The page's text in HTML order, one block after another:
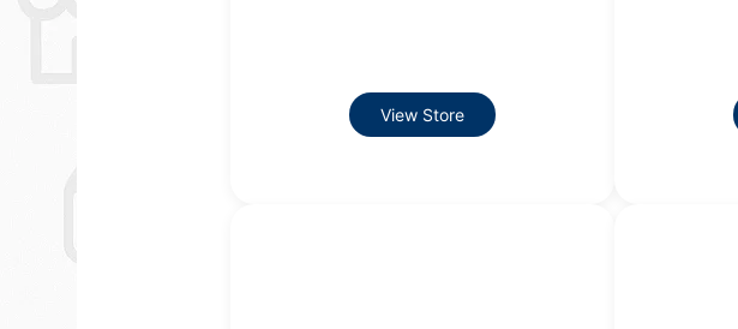
View Store